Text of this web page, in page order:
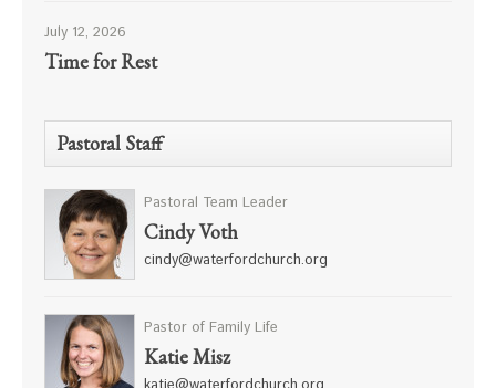
July 12, 2026
Time for Rest
Pastoral Staff
Pastoral Team Leader
Cindy Voth
cindy@waterfordchurch.org
Pastor of Family Life
Katie Misz